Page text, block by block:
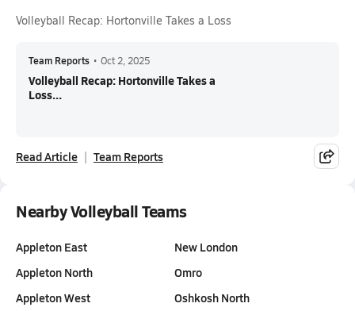
Volleyball Recap: Hortonville Takes a Loss
Team Reports • Oct 2, 2025
Volleyball Recap: Hortonville Takes a
Loss...
Read Article Team Reports
Nearby Volleyball Teams
Appleton East
Appleton North
Appleton West
New London
Omro
Oshkosh North